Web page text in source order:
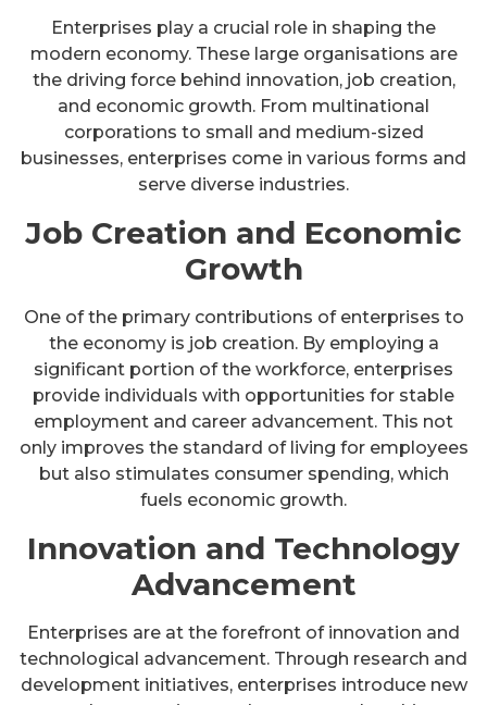
Enterprises play a crucial role in shaping the
modern economy. These large organisations are
the driving force behind innovation, job creation,
and economic growth. From multinational
corporations to small and medium-sized
businesses, enterprises come in various forms and
serve diverse industries.
Job Creation and Economic
Growth
One of the primary contributions of enterprises to
the economy is job creation. By employing a
significant portion of the workforce, enterprises
provide individuals with opportunities for stable
employment and career advancement. This not
only improves the standard of living for employees
but also stimulates consumer spending, which
fuels economic growth.
Innovation and Technology
Advancement
Enterprises are at the forefront of innovation and
technological advancement. Through research and
development initiatives, enterprises introduce new